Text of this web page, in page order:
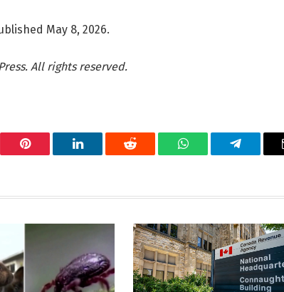
May 8, 2026.
All rights reserved.
Pinterest LinkedIn Reddit WhatsAppTelegram